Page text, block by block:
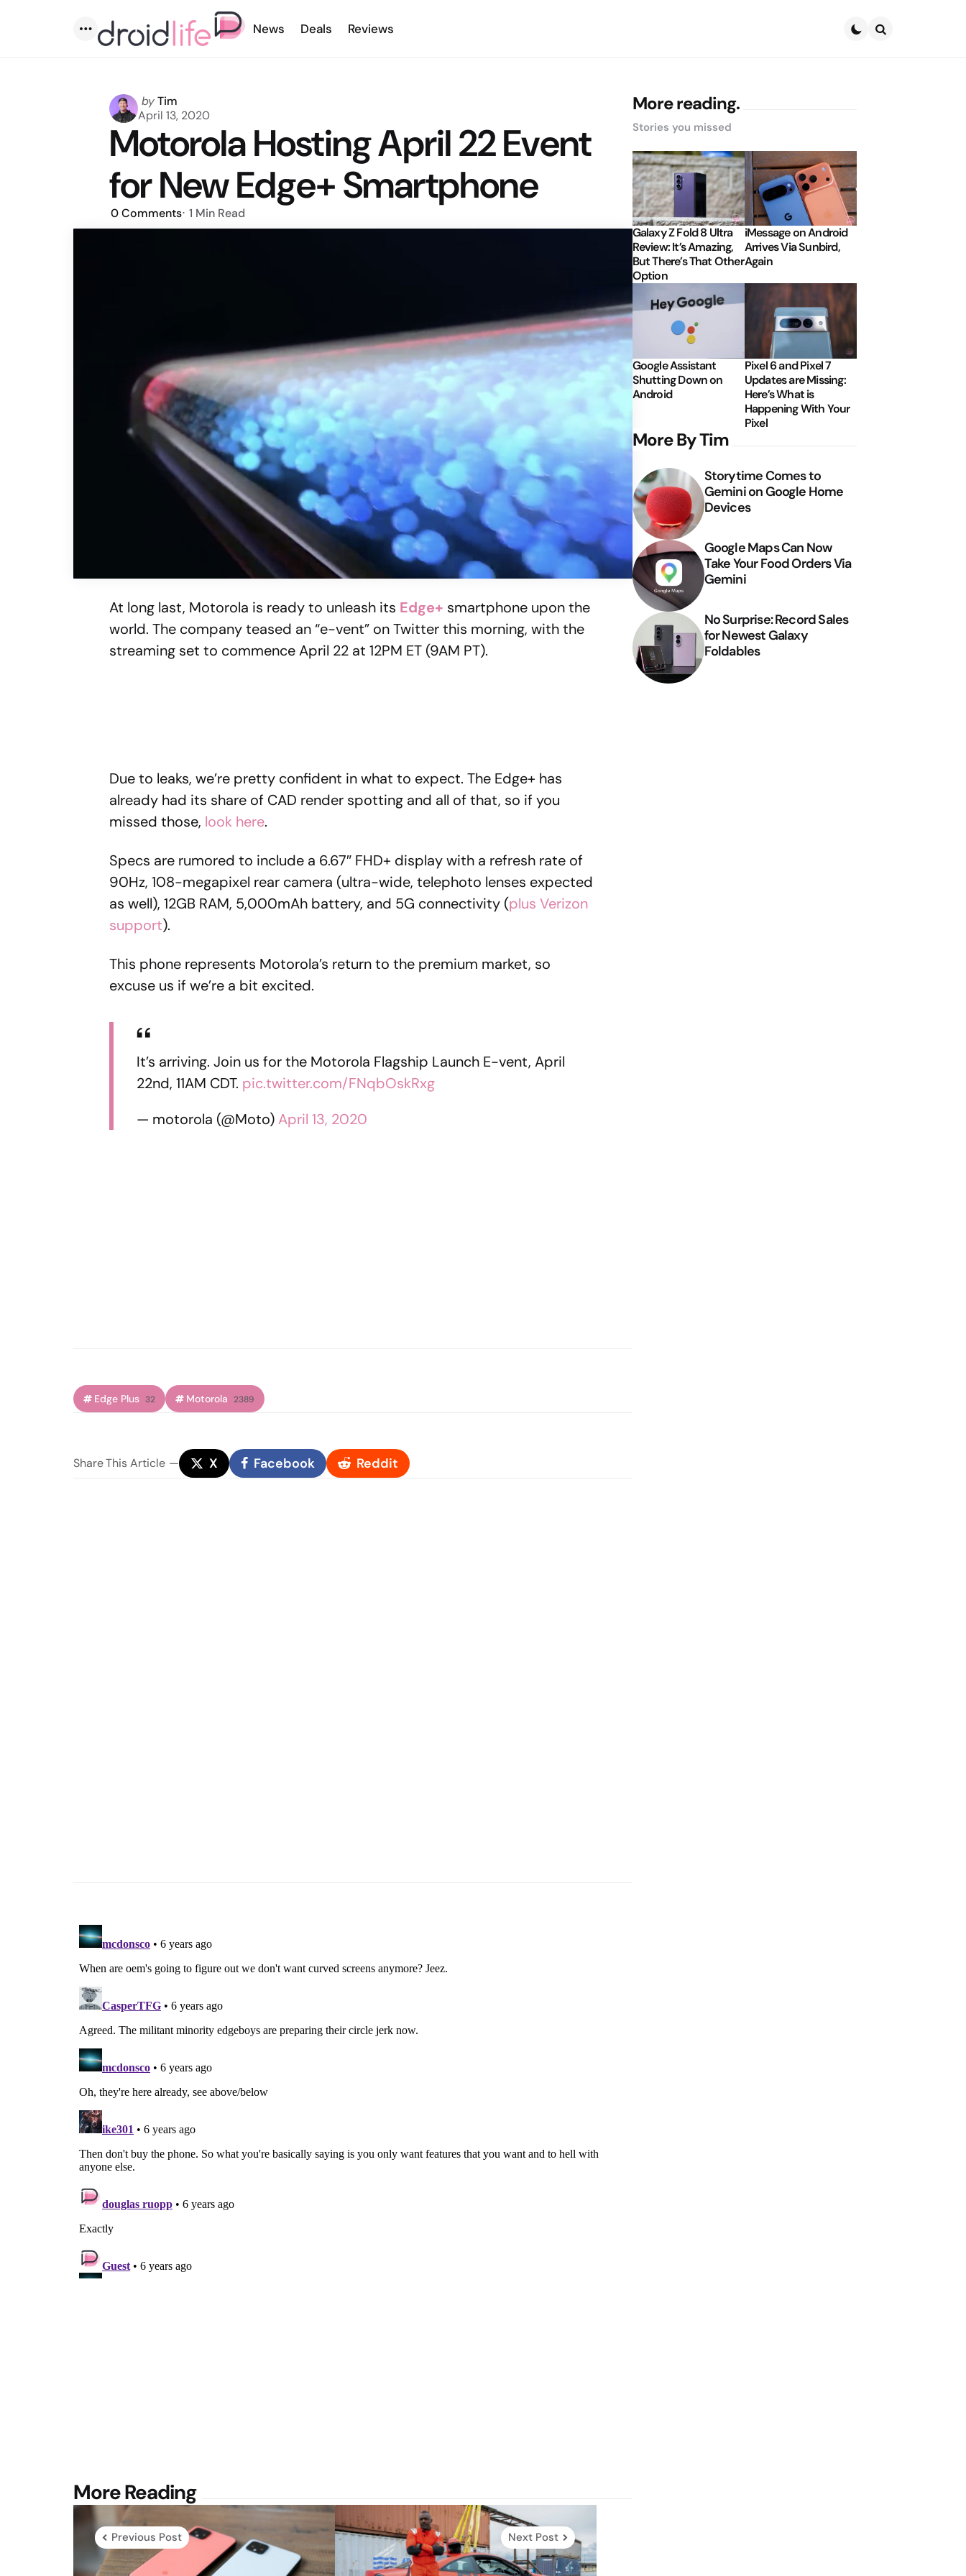
Menu
News Deals Reviews
Posted
by
byTim
April 13, 2020
Motorola Hosting April 22 Event
for New Edge+ Smartphone
0Comments 1 Min Read
At long last, Motorola is ready to unleash its Edge+ smartphone upon the
world. The company teased an “e-vent” on Twitter this morning, with the
streaming set to commence April 22 at 12PM ET (9AM PT).
Due to leaks, we’re pretty confident in what to expect. The Edge+ has
already had its share of CAD render spotting and all of that, so if you
missed those, look here.
Specs are rumored to include a 6.67″ FHD+ display with a refresh rate of
90Hz, 108-megapixel rear camera (ultra-wide, telephoto lenses expected
as well), 12GB RAM, 5,000mAh battery, and 5G connectivity (plus Verizon
support).
This phone represents Motorola’s return to the premium market, so
excuse us if we’re a bit excited.
It’s arriving. Join us for the Motorola Flagship Launch E-vent, April
22nd, 11AM CDT. pic.twitter.com/FNqbOskRxg
— motorola (@Moto)April 13, 2020
Edge Plus 32 Motorola 2389
ShareThis Article X Facebook Reddit
More Reading
Post
navigation
Previous Post Next Post
More reading.
Stories you missed
Galaxy Z Fold 8 Ultra
Review: It’s Amazing,
But There’s That Other
Option
iMessage on Android
Arrives Via Sunbird,
Again
Google Assistant
Shutting Down on
Android
Pixel 6 and Pixel 7
Updates are Missing:
Here’s What is
Happening With Your
Pixel
More By Tim
Storytime Comes to
Gemini on Google Home
Devices
Google Maps Can Now
Take Your Food Orders Via
Gemini
No Surprise: Record Sales
for Newest Galaxy
Foldables